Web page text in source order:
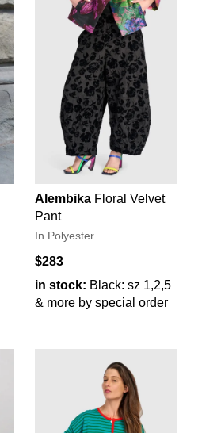
Alembika Floral Velvet
Pant
In Polyester
$283
in stock: Black: sz 1,2,5
& more by special order